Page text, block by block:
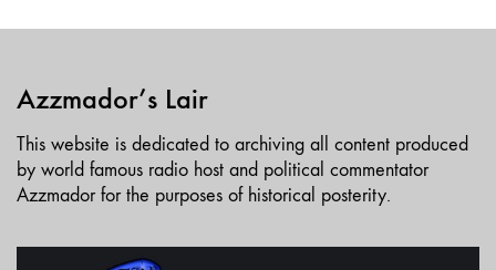
Azzmador’s Lair
This website is dedicated to archiving all content produced
by world famous radio host and political commentator
Azzmador for the purposes of historical posterity.